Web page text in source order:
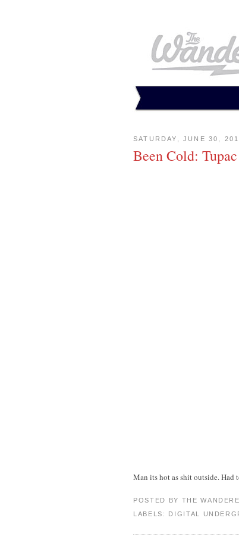
SATURDAY, JUNE 30,
Been Cold:
Man its hot as shit outside. Had
POSTED BY THE
LABELS: DIGITAL